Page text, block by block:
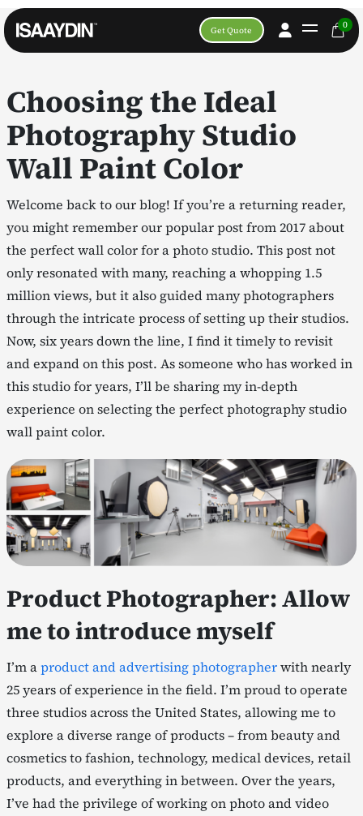
Get Quote 0
Choosing the Ideal
Photography Studio
Wall Paint Color
Welcome back to our blog! If you’re a returning reader,
you might remember our popular post from 2017 about
the perfect wall color for a photo studio. This post not
only resonated with many, reaching a whopping 1.5
million views, but it also guided many photographers
through the intricate process of setting up their studios.
Now, six years down the line, I find it timely to revisit
and expand on this post. As someone who has worked in
this studio for years, I’ll be sharing my in-depth
experience on selecting the perfect photography studio
wall paint color.
Product Photographer: Allow
me to introduce myself
I’m aproduct and advertising photographerwith nearly
25 years of experience in the field. I’m proud to operate
three studios across the United States, allowing me to
explore a diverse range of products – from beauty and
cosmetics to fashion, technology, medical devices, retail
products, and everything in between. Over the years,
I’ve had the privilege of working on photo and video